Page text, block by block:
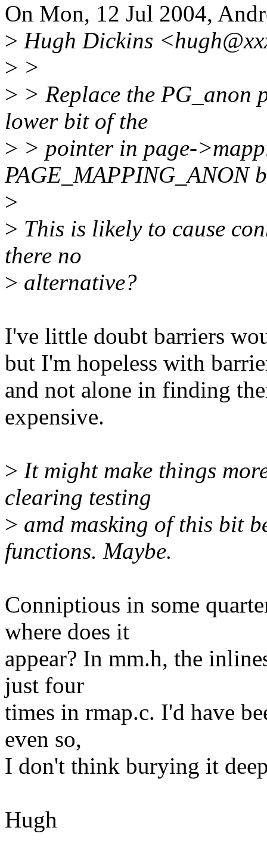
On Mon, 12 Jul 2004,
> Hugh Dickins
> >
> > Replace the PG_anon
lower bit of the
> > pointer in page-
PAGE_MAPPING_ANON
>
> This is likely to cause
there no
> alternative?
I've little doubt barriers
but I'm hopeless with
and not alone in finding
expensive.
> It might make things
clearing testing
> amd masking of this bit
functions. Maybe.
Conniptious in some
where does it
appear? In mm.h, the
just four
times in rmap.c. I'd have
even so,
I don't think burying it
Hugh